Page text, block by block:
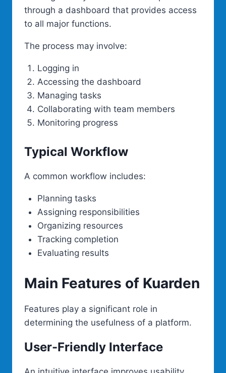
through a dashboard that provides access
to all major functions.
The process may involve:
Logging in
Accessing the dashboard
Managing tasks
Collaborating with team members
Monitoring progress
Typical Workflow
A common workflow includes:
Planning tasks
Assigning responsibilities
Organizing resources
Tracking completion
Evaluating results
Main Features of Kuarden
Features play a significant role in
determining the usefulness of a platform.
User-Friendly Interface